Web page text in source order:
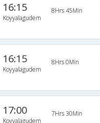
16:15
Koyyalagudem
8Hrs 45Min
16:15
Koyyalagudem
8Hrs 0Min
17:00
Koyyalagudem
7Hrs 30Min